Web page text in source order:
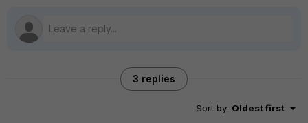
3 replies
Sort by: Oldest first